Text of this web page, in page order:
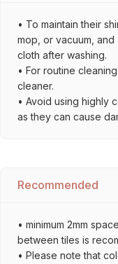
• To maintain their
mop, or vacuum,
cloth after washing.
• For routine
cleaner.
• Avoid using highly
as they can cause
Recommended
• minimum 2mm
between tiles is
• Please note that